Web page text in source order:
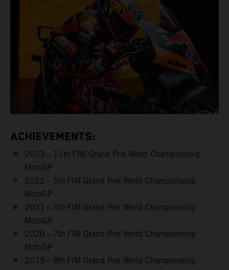
ACHIEVEMENTS:
2023 – 11th FIM Grand Prix World Championship
MotoGP
2022 – 5th FIM Grand Prix World Championship
MotoGP
2021 – 4th FIM Grand Prix World Championship
MotoGP
2020 – 7th FIM Grand Prix World Championship
MotoGP
2019 – 8th FIM Grand Prix World Championship